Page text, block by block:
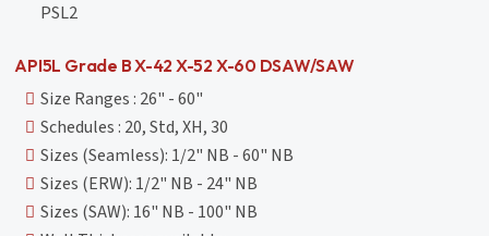
PSL2
API5L Grade B X-42 X-52 X-60 DSAW/SAW
Size Ranges : 26" - 60"
Schedules : 20, Std, XH, 30
Sizes (Seamless): 1/2" NB - 60" NB
Sizes (ERW): 1/2" NB - 24" NB
Sizes (SAW): 16" NB - 100" NB